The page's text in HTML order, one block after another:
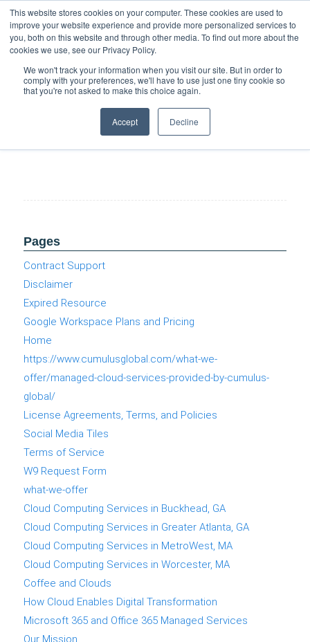
This website stores cookies on your computer. These cookies are used to
improve your website experience and provide more personalized services to
you, both on this website and through other media. To find out more about the
cookies we use, see our Privacy Policy.
We won't track your information when you visit our site. But in order to
comply with your preferences, we'll have to use just one tiny cookie so
that you're not asked to make this choice again.
Accept Decline
Support Resource Center News & Events Blog Pay Online
Windows 10 End of Life (Cloud Burst Series)
Pages
Contract Support
Disclaimer
Expired Resource
Google Workspace Plans and Pricing
Home
https://www.cumulusglobal.com/what-we-
offer/managed-cloud-services-provided-by-cumulus-
global/
License Agreements, Terms, and Policies
Social Media Tiles
Terms of Service
W9 Request Form
what-we-offer
Cloud Computing Services in Buckhead, GA
Cloud Computing Services in Greater Atlanta, GA
Cloud Computing Services in MetroWest, MA
Cloud Computing Services in Worcester, MA
Coffee and Clouds
How Cloud Enables Digital Transformation
Microsoft 365 and Office 365 Managed Services
Our Mission